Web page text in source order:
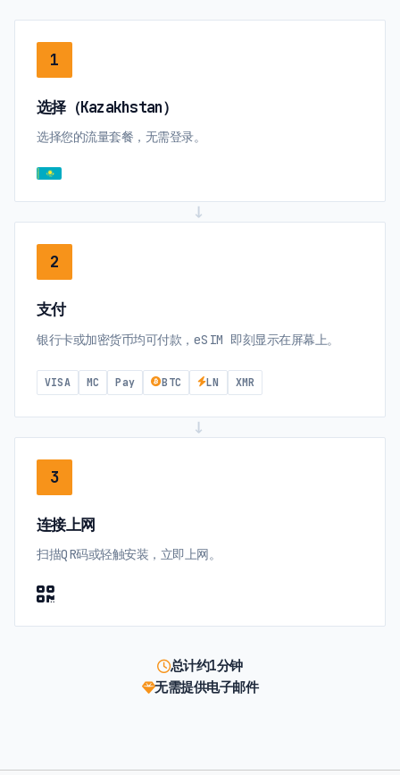
1
选择（Kazakhstan）
选择您的流量套餐，无需登录。
→
2
支付
银行卡或加密货币均可付款，eSIM 即刻显示在屏幕上。
VISA MC Pay BTC LN XMR
3
连接上网
扫描QR码或轻触安装，立即上网。
总计约1分钟
无需提供电子邮件